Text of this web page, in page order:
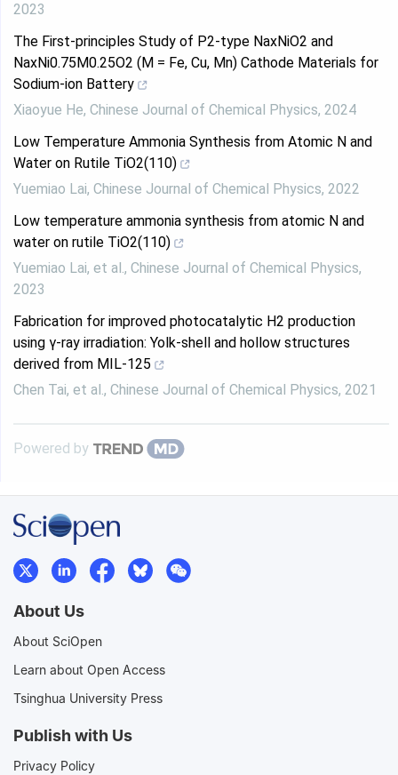
2023
The First-principles Study of P2-type NaxNiO2 and
NaxNi0.75M0.25O2 (M = Fe, Cu, Mn) Cathode Materials for
Sodium-ion Battery
Xiaoyue He, Chinese Journal of Chemical Physics, 2024
Low Temperature Ammonia Synthesis from Atomic N and
Water on Rutile TiO2(110)
Yuemiao Lai, Chinese Journal of Chemical Physics, 2022
Low temperature ammonia synthesis from atomic N and
water on rutile TiO2(110)
Yuemiao Lai, et al., Chinese Journal of Chemical Physics,
2023
Fabrication for improved photocatalytic H2 production
using γ-ray irradiation: Yolk-shell and hollow structures
derived from MIL-125
Chen Tai, et al., Chinese Journal of Chemical Physics, 2021
Powered by
About Us
About SciOpen
Learn about Open Access
Tsinghua University Press
Publish with Us
Privacy Policy